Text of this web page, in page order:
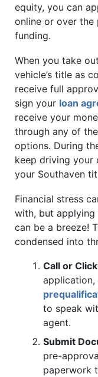
equity, you can
online or over the
funding.
When you take
vehicle’s title as
receive full
sign your loan
receive your
through any of
options. During
keep driving your
your Southaven
Financial stress
with, but applying
can be a breeze!
condensed into
Call or
to speak
agent.
Submit
pre-
paperwork